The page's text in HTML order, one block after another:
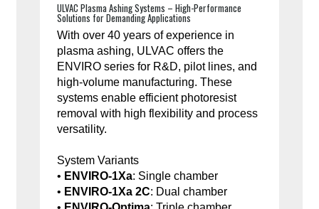
ULVAC Plasma Ashing Systems – High-Performance
Solutions for Demanding Applications
With over 40 years of experience in
plasma ashing, ULVAC offers the
ENVIRO series for R&D, pilot lines, and
high-volume manufacturing. These
systems enable efficient photoresist
removal with high flexibility and process
versatility.
System Variants
• ENVIRO-1Xa: Single chamber
• ENVIRO-1Xa 2C: Dual chamber